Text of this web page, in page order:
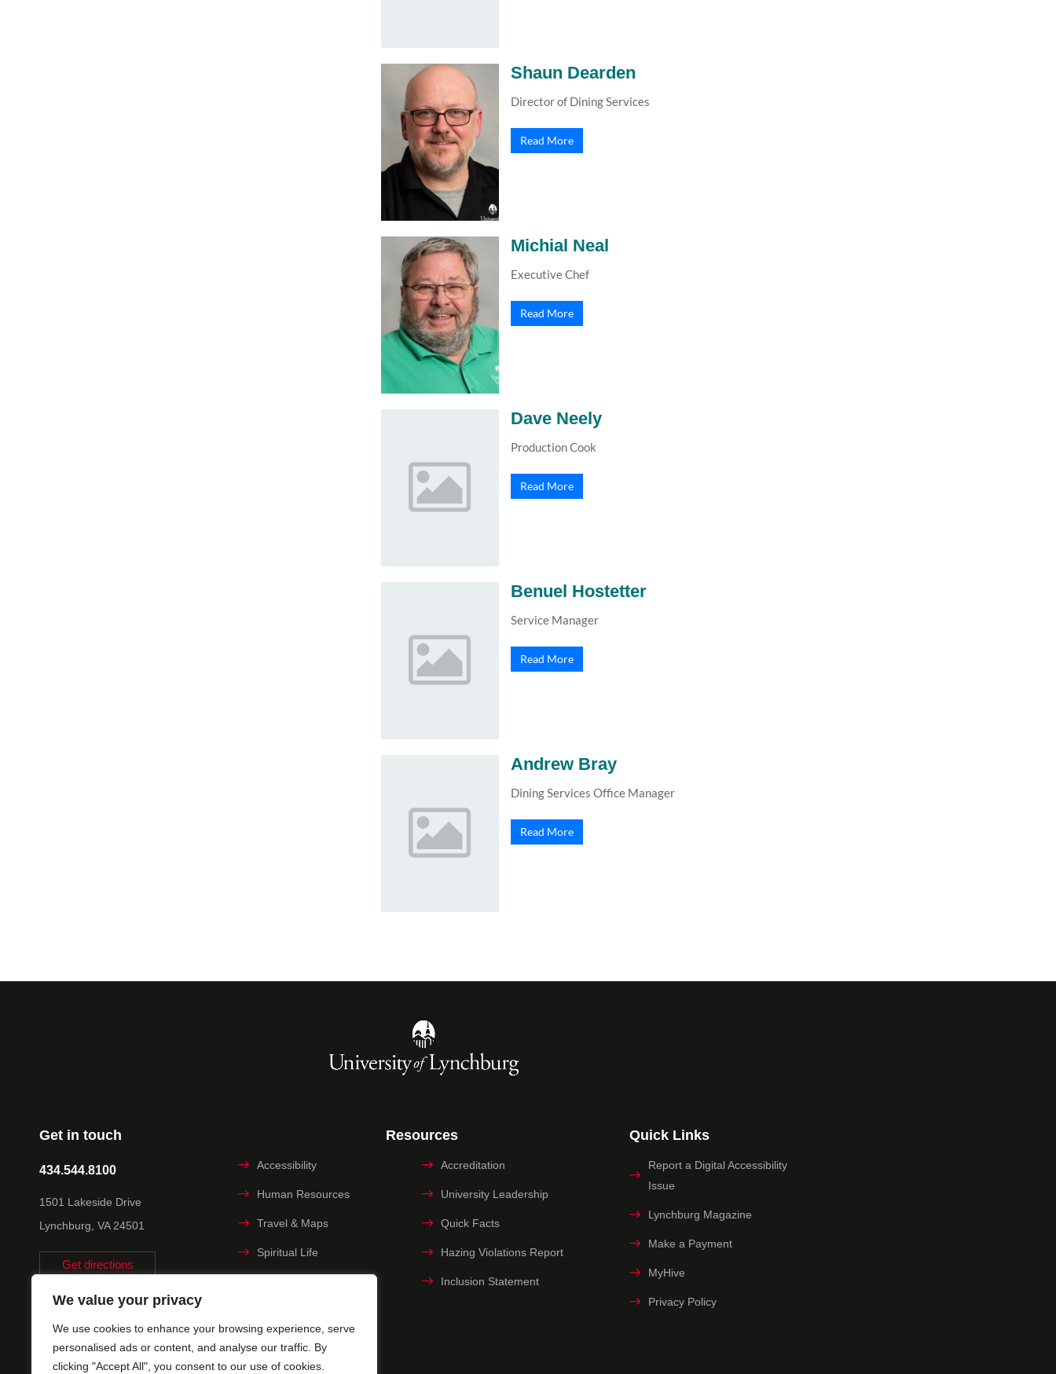
We value your privacy
We use cookies to enhance your browsing experience, serve
personalised ads or content, and analyse our traffic. By
clicking "Accept All", you consent to our use of cookies.
Shaun Dearden
Director of Dining Services
Read More
Michial Neal
Executive Chef
Read More
Dave Neely
Production Cook
Read More
Benuel Hostetter
Service Manager
Read More
Andrew Bray
Dining Services Office Manager
Read More
Get in touch
434.544.8100
1501 Lakeside Drive
Lynchburg, VA 24501
Get directions
Resources
Accessibility Accreditation
Human Resources University Leadership
Travel & Maps Quick Facts
Spiritual Life Hazing Violations Report
Inclusion Statement
Title IX
Quick Links
Report a Digital Accessibility
Issue
Lynchburg Magazine
Make a Payment
MyHive
Privacy Policy